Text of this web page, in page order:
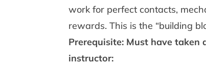
work for perfect contacts,
rewards. This is the “building
Prerequisite: Must have
instructor: